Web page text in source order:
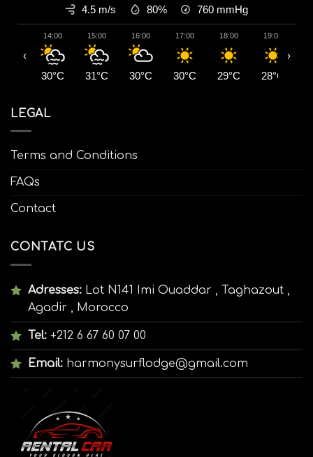
4.5 m/s 80% 760 mmHg
14:00
30°C
15:00
31°C
16:00
30°C
17:00
30°C
18:00
29°C
19:00
28°C
‹ ›
LEGAL
Terms and Conditions
FAQs
Contact
CONTATC US
Adresses: Lot N141 Imi Ouaddar , Taghazout ,
Agadir , Morocco
Tel: +212 6 67 60 07 00
Email: harmonysurflodge@gmail.com